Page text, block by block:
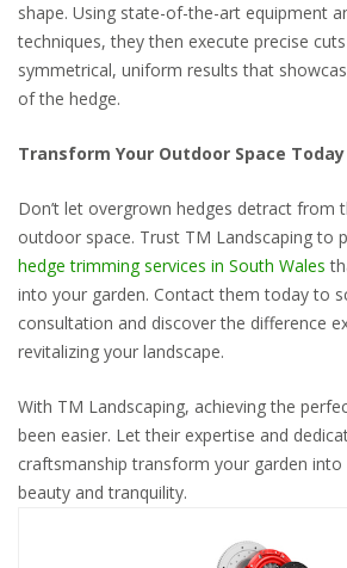
shape. Using state-of-the-art equipment
techniques, they then execute precise
symmetrical, uniform results that
of the hedge.
Transform Your Outdoor Space Today
Don’t let overgrown hedges detract from
outdoor space. Trust TM Landscaping to
hedge trimming services in South Wales
into your garden. Contact them today to
consultation and discover the difference
revitalizing your landscape.
With TM Landscaping, achieving the
been easier. Let their expertise and
craftsmanship transform your garden
beauty and tranquility.